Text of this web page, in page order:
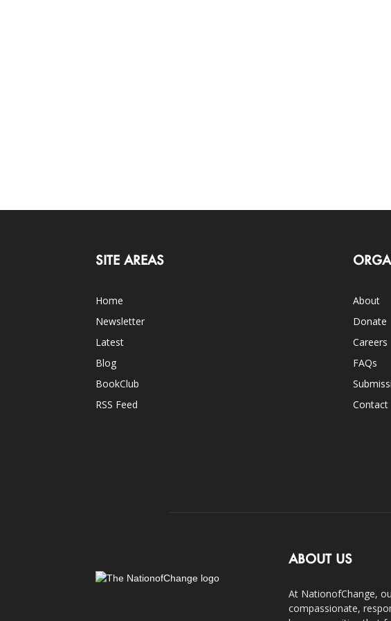
SITE AREAS
Home
Newsletter
Latest
Blog
BookClub
RSS Feed
About
Donate
Careers
FAQs
Contact
ABOUT US
At NationofChange,
compassionate,